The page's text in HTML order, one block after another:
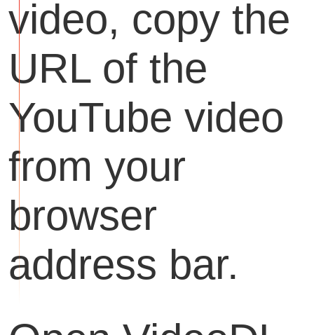
video, copy the
URL of the
YouTube video
from your
browser
address bar.